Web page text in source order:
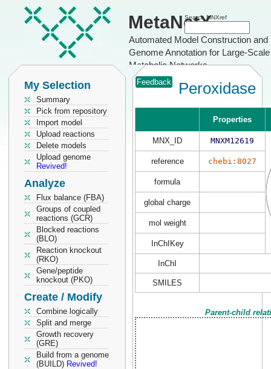
MetaNetX
Automated Model Construction and
Genome Annotation for Large-Scale
Metabolic Networks
Search MNXref
My Selection
Summary
Pick from repository
Import model
Upload reactions
Delete models
Upload genome
Revived!
Analyze
Flux balance (FBA)
Groups of coupled
reactions (GCR)
Blocked reactions
(BLO)
Reaction knockout
(RKO)
Gene/peptide
knockout (PKO)
Create / Modify
Combine logically
Split and merge
Growth recovery
(GRE)
Build from a genome
(BUILD) Revived!
Feedback Peroxidase
Properties
MNX_ID MNXM12619
reference chebi:8027
formula
global charge
mol weight
InChIKey
InChI
SMILES
Parent-child